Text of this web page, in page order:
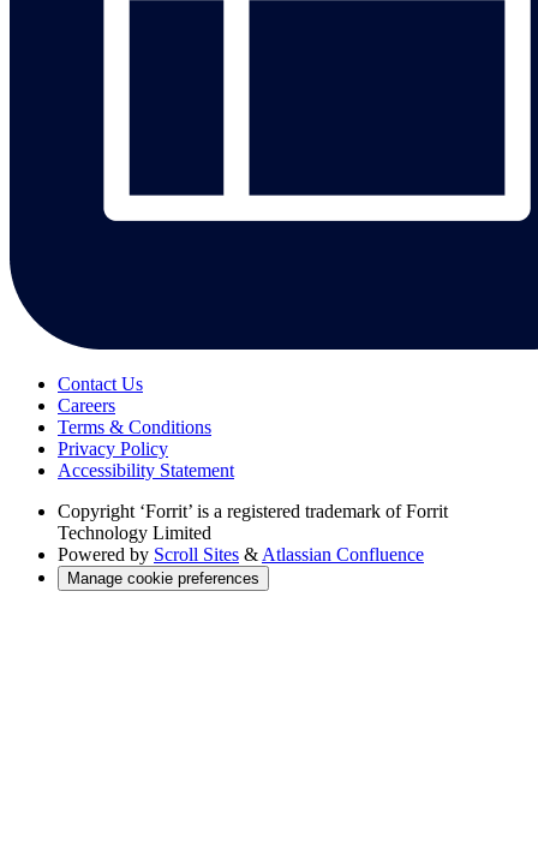
Contact Us
Careers
Terms & Conditions
Privacy Policy
Accessibility Statement
Copyright ‘Forrit’ is a registered trademark of Forrit
Technology Limited
Powered by Scroll Sites & Atlassian Confluence
Manage cookie preferences